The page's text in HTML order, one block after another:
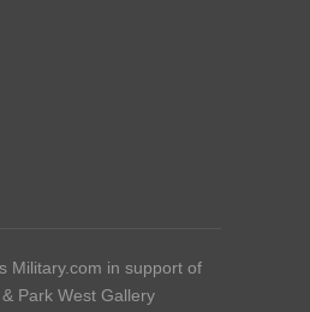
Military.com in support of
Park West Gallery